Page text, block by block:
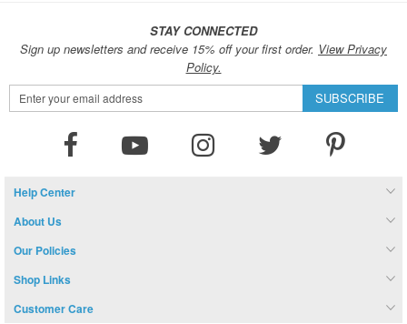
STAY CONNECTED
Sign up newsletters and receive 15% off your first order. View Privacy
Policy.
Sign
Up
SUBSCRIBE
Help Center
About Us
Our Policies
Shop Links
Customer Care